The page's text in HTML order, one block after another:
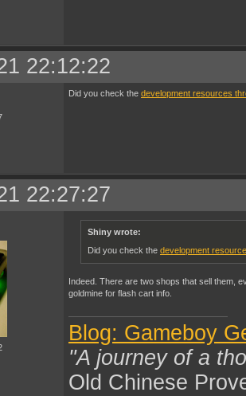
22:12:22
Did you check the development resources
22:27:27
Shiny wrote:
Did you check the development
Indeed. There are two shops that sell them,
goldmine for flash cart info.
Blog: Gameboy
"A journey of a
Old Chinese